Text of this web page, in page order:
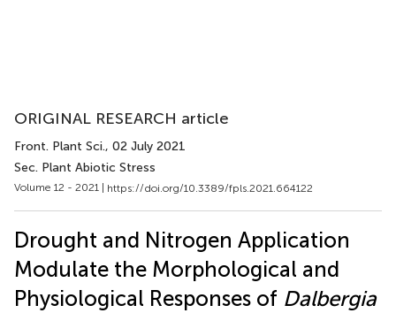
ORIGINAL RESEARCH article
Front. Plant Sci., 02 July 2021
Sec. Plant Abiotic Stress
Volume 12 - 2021 | https://doi.org/10.3389/fpls.2021.664122
Drought and Nitrogen Application
Modulate the Morphological and
Physiological Responses of Dalbergia